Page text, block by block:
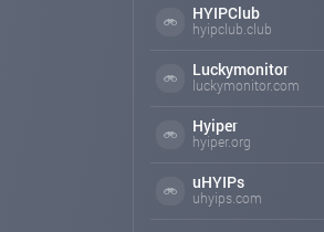
HYIPClub
hyipclub.club
Luckymonitor
luckymonitor.com
Hyiper
hyiper.org
uHYIPs
uhyips.com